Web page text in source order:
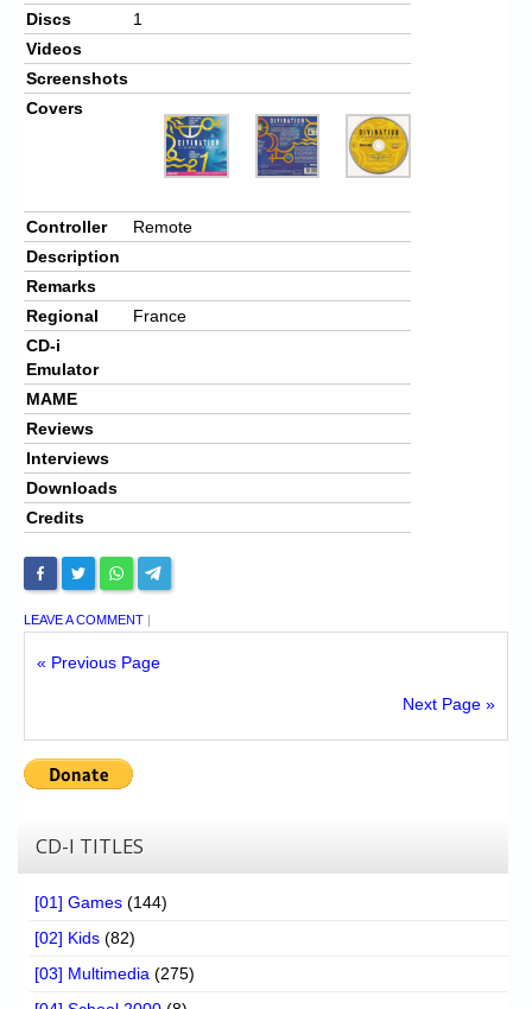
Discs
1
Videos
Screenshots
Covers
Controller
Remote
Description
Remarks
Regional
France
CD-i
Emulator
MAME
Reviews
Interviews
Downloads
Credits
LEAVE A COMMENT |
« Previous Page
Next Page »
CD-I TITLES
[01] Games (144)
[02] Kids (82)
[03] Multimedia (275)